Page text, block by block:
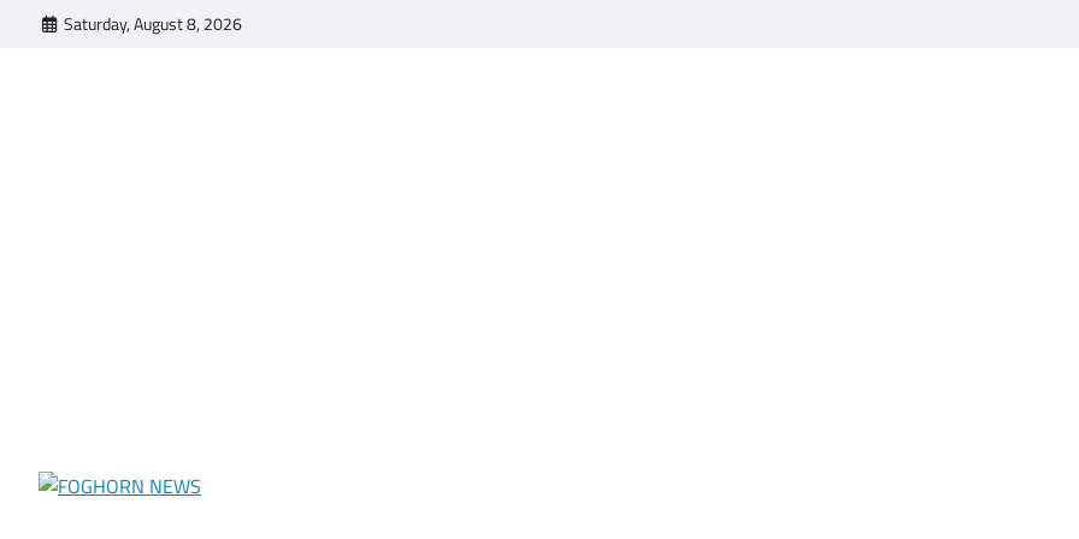
Saturday, August 8, 2026